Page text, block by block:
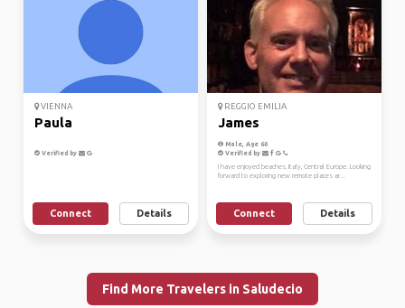
VIENNA
Paula
Verified by
Connect Details
REGGIO EMILIA
James
Male, Age 60
Verified by
I have enjoyed beaches, Italy, Central Europe. Looking
forward to exploring new remote places ar...
Connect Details
Find More Travelers in Saludecio